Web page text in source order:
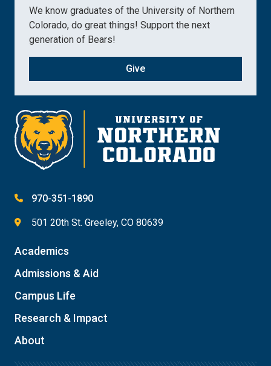
We know graduates of the University of Northern
Colorado, do great things! Support the next
generation of Bears!
Give
970-351-1890
501 20th St. Greeley, CO 80639
Academics
Admissions & Aid
Campus Life
Research & Impact
About